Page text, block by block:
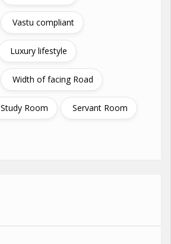
Vastu compliant
Luxury lifestyle
Width of facing Road
Study Room Servant Room